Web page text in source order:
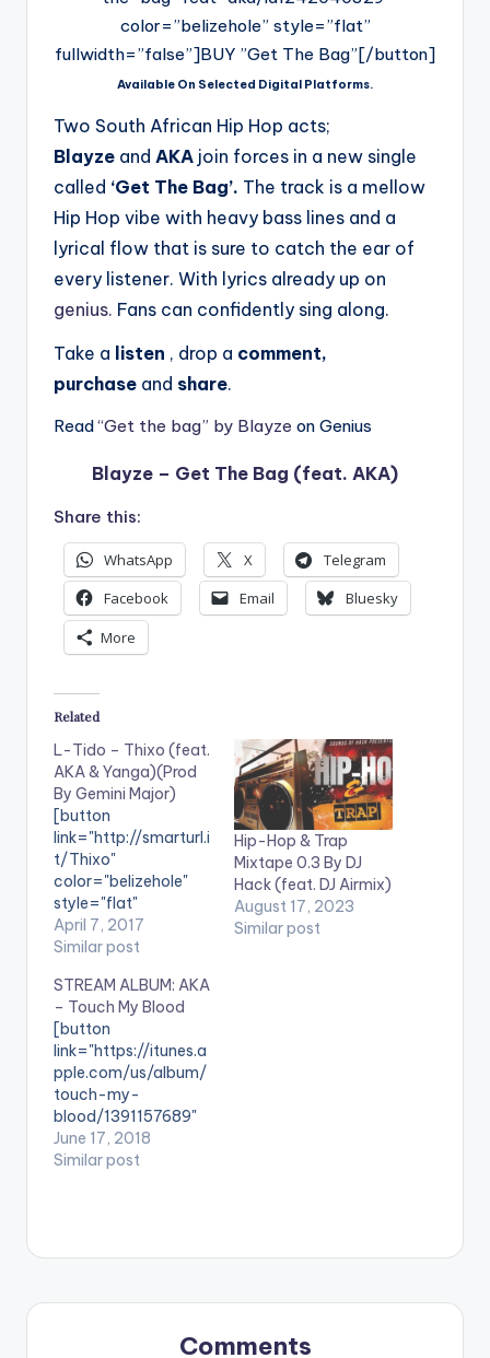
color=”belizehole” style=”flat”
fullwidth=”false”]BUY ”Get The Bag”[/button]
Available On Selected Digital Platforms.
Two South African Hip Hop acts;
Blayze and AKA join forces in a new single
called ‘Get The Bag’. The track is a mellow
Hip Hop vibe with heavy bass lines and a
lyrical flow that is sure to catch the ear of
every listener. With lyrics already up on
genius. Fans can confidently sing along.
Take a listen , drop a comment,
purchase and share.
Read“Get the bag” by Blayze on Genius
Blayze – Get The Bag (feat. AKA)
Share this:
WhatsApp X
Telegram
Facebook
Email
Bluesky
More
Related
L-Tido – Thixo (feat.
AKA & Yanga)(Prod
By Gemini Major)
[button
link="http://smarturl.i
t/Thixo"
color="belizehole"
style="flat"
fullwidth="false"]BU
Y ''Thixo"[/button]
Selected Digital
Platforms. Produced
by Gemini Major,
Thixo by SA hip hop
stars; L-Tido
fearturing AKA and
Yanga since it's
release at the
beginning of the
and currently sits…
April 7, 2017
Similar post
Hip-Hop & Trap
Mixtape 0.3 By DJ
Hack (feat. DJ Airmix)
August 17, 2023
Similar post
STREAM ALBUM: AKA
– Touch My Blood
[button
link="https://itunes.a
pple.com/us/album/
touch-my-
blood/1391157689"
color="belizehole"
style="flat"
experience and hits,
June 17, 2018
Similar post
Comments